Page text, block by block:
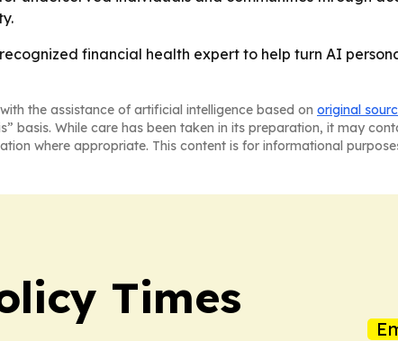
financial health expert to help turn AI
the assistance of artificial intelligence based on original
basis. While care has been taken in its preparation, it may
where appropriate. This content is for informational
Times